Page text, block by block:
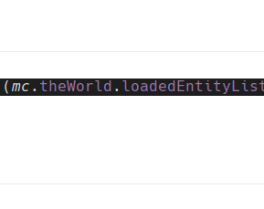
2020, 14:14